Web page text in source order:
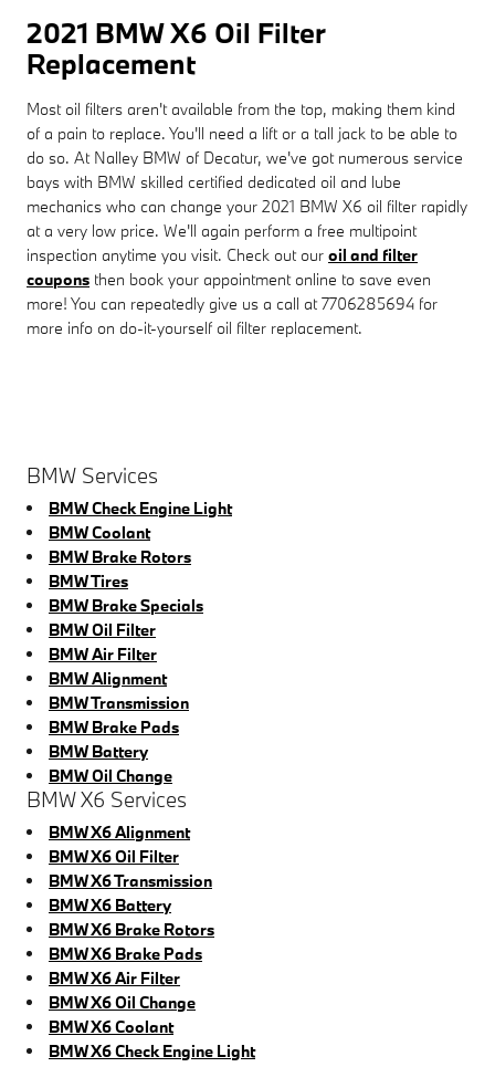
2021 BMW X6 Oil Filter
Replacement
Most oil filters aren't available from the top, making them kind
of a pain to replace. You'll need a lift or a tall jack to be able to
do so. At Nalley BMW of Decatur, we've got numerous service
bays with BMW skilled certified dedicated oil and lube
mechanics who can change your 2021 BMW X6 oil filter rapidly
at a very low price. We'll again perform a free multipoint
inspection anytime you visit. Check out our oil and filter
coupons then book your appointment online to save even
more! You can repeatedly give us a call at 7706285694 for
more info on do-it-yourself oil filter replacement.
BMW Services
BMW Check Engine Light
BMW Coolant
BMW Brake Rotors
BMW Tires
BMW Brake Specials
BMW Oil Filter
BMW Air Filter
BMW Alignment
BMW Transmission
BMW Brake Pads
BMW Battery
BMW Oil Change
BMW X6 Services
BMW X6 Alignment
BMW X6 Oil Filter
BMW X6 Transmission
BMW X6 Battery
BMW X6 Brake Rotors
BMW X6 Brake Pads
BMW X6 Air Filter
BMW X6 Oil Change
BMW X6 Coolant
BMW X6 Check Engine Light